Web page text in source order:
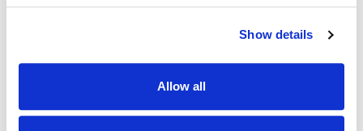
Show details
Allow all
including dental, optical and many more.
Wellbeing platform with micro-modules and articles to
Employee Assistance Programme is a free confidential
counselling service which offers support on personal,